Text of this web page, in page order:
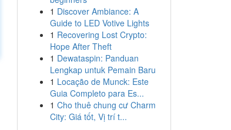
1 Discover Ambiance: A
Guide to LED Votive Lights
1 Recovering Lost Crypto:
Hope After Theft
1 Dewataspin: Panduan
Lengkap untuk Pemain Baru
1 Locação de Munck: Este
Guia Completo para Es...
1 Cho thuê chung cư Charm
City: Giá tốt, Vị trí t...